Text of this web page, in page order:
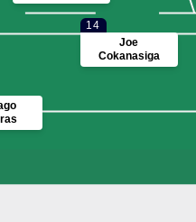
14
Joe
Cokanasiga